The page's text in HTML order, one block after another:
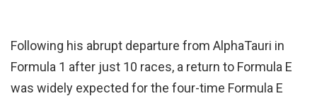
Following his abrupt departure from AlphaTauri in
Formula 1 after just 10 races, a return to Formula E
was widely expected for the four-time Formula E